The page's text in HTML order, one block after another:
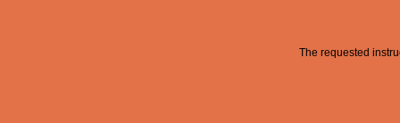
The requested